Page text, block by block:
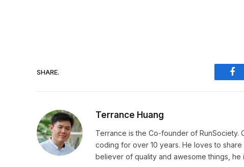
SHARE.
Terrance Huang
Terrance is the Co-founder of
coding for over 10 years. He loves to
believer of quality and awesome things,